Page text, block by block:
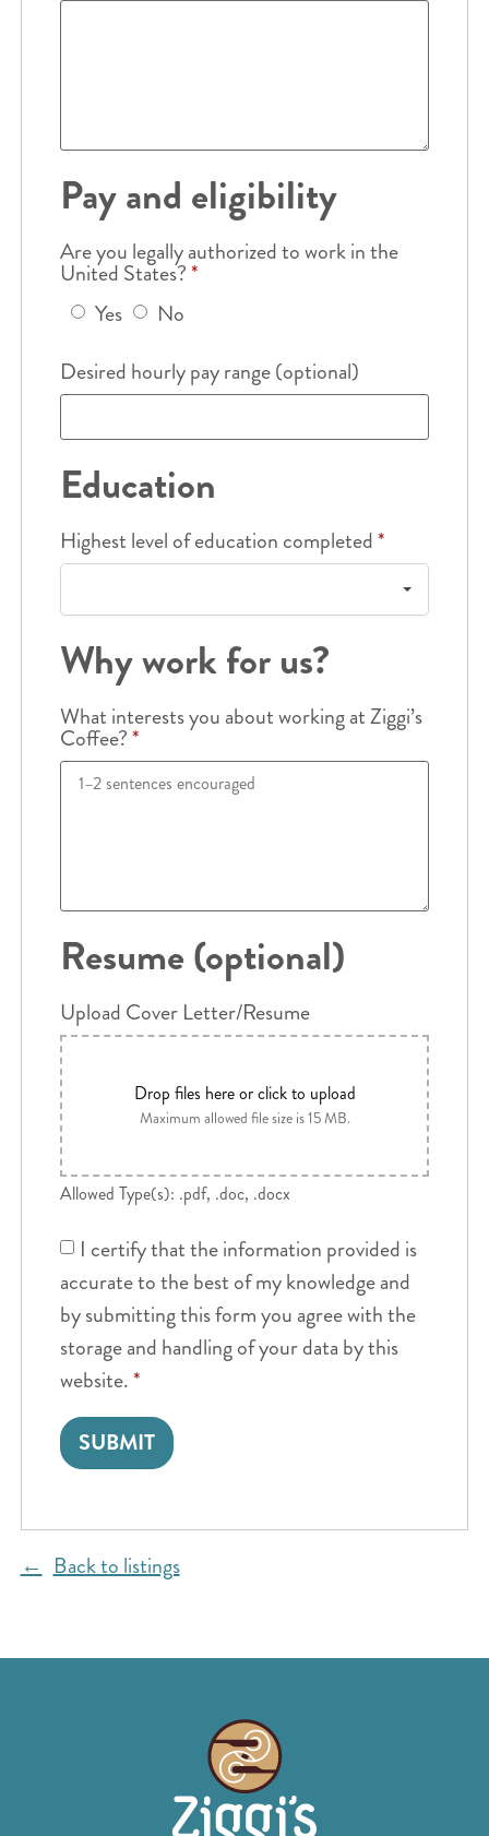
Pay and eligibility
Are you legally authorized to work in the
United States?*
Yes
No
Desired hourly pay range (optional)
Education
Highest level of education completed*
Why work for us?
What interests you about working at Ziggi’s
Coffee?*
Resume (optional)
Upload Cover Letter/Resume
Drop files here or click to upload
Maximum allowed file size is 15 MB.
Allowed Type(s): .pdf, .doc, .docx
I certify that the information provided is
accurate to the best of my knowledge and
by submitting this form you agree with the
storage and handling of your data by this
website.*
Back to listings